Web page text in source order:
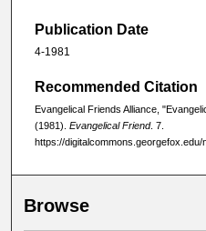
Publication Date
4-1981
Recommended Citation
Evangelical Friends Alliance,
(1981). Evangelical Friend. 7.
https://
Browse